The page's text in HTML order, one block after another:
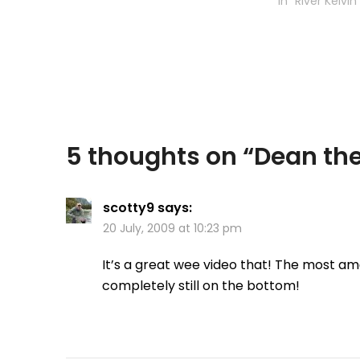
5 thoughts on “Dean
scotty9 says:
20 July, 2009 at 10:23 pm
It’s a great wee video that! The most
completely still on the bottom!